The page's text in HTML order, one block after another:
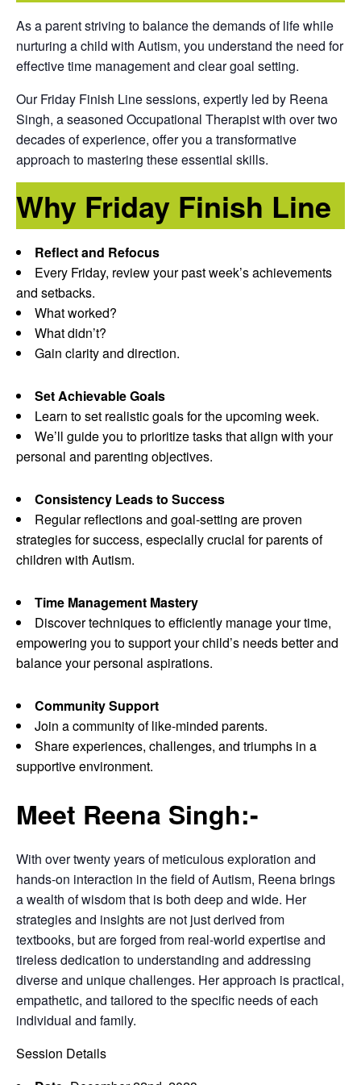
As a parent striving to balance the demands of life while
nurturing a child with Autism, you understand the need for
effective time management and clear goal setting.
Our Friday Finish Line sessions, expertly led by Reena
Singh, a seasoned Occupational Therapist with over two
decades of experience, offer you a transformative
approach to mastering these essential skills.
Why Friday Finish Line
Reflect and Refocus
Every Friday, review your past week’s achievements
and setbacks.
What worked?
What didn’t?
Gain clarity and direction.
Set Achievable Goals
Learn to set realistic goals for the upcoming week.
We’ll guide you to prioritize tasks that align with your
personal and parenting objectives.
Consistency Leads to Success
Regular reflections and goal-setting are proven
strategies for success, especially crucial for parents of
children with Autism.
Time Management Mastery
Discover techniques to efficiently manage your time,
empowering you to support your child’s needs better and
balance your personal aspirations.
Community Support
Join a community of like-minded parents.
Share experiences, challenges, and triumphs in a
supportive environment.
Meet Reena Singh:-
With over twenty years of meticulous exploration and
hands-on interaction in the field of Autism, Reena brings
a wealth of wisdom that is both deep and wide. Her
strategies and insights are not just derived from
textbooks, but are forged from real-world expertise and
tireless dedication to understanding and addressing
diverse and unique challenges. Her approach is practical,
empathetic, and tailored to the specific needs of each
individual and family.
Session Details